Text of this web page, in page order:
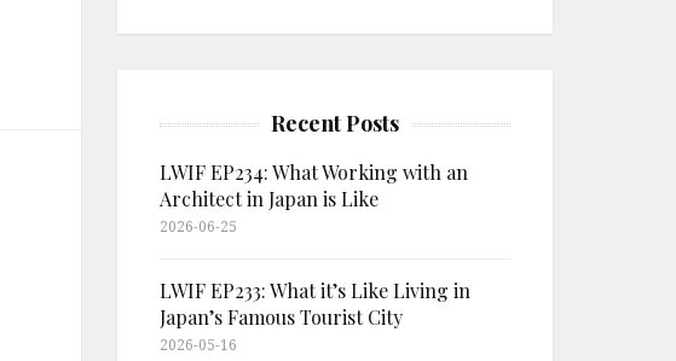
Recent Posts
LWIF EP234: What Working with an
Architect in Japan is Like
2026-06-25
LWIF EP233: What it’s Like Living in
Japan’s Famous Tourist City
2026-05-16